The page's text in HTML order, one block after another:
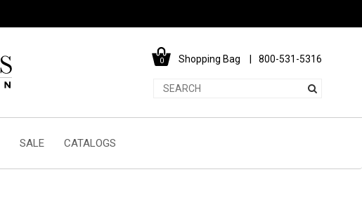
0 Shopping Bag 800-531-5316
SALE CATALOGS